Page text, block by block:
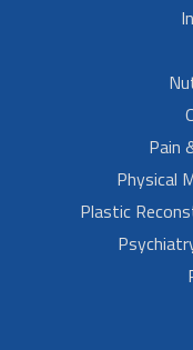
Pain
Physical
Plastic